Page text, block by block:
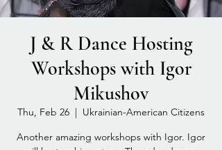
J & R Dance Hosting
Workshops with Igor
Mikushov
Thu, Feb 26
  |
Ukrainian-American Citizens
Another amazing workshops with Igor. Igor